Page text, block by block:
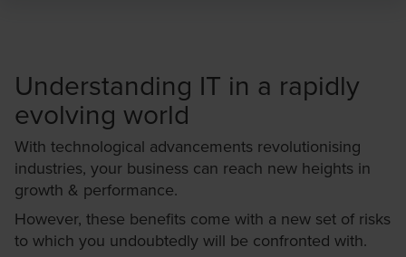
Understanding IT in a rapidly
evolving world
With technological advancements revolutionising
industries, your business can reach new heights in
growth & performance.
However, these benefits come with a new set of risks
to which you undoubtedly will be confronted with.